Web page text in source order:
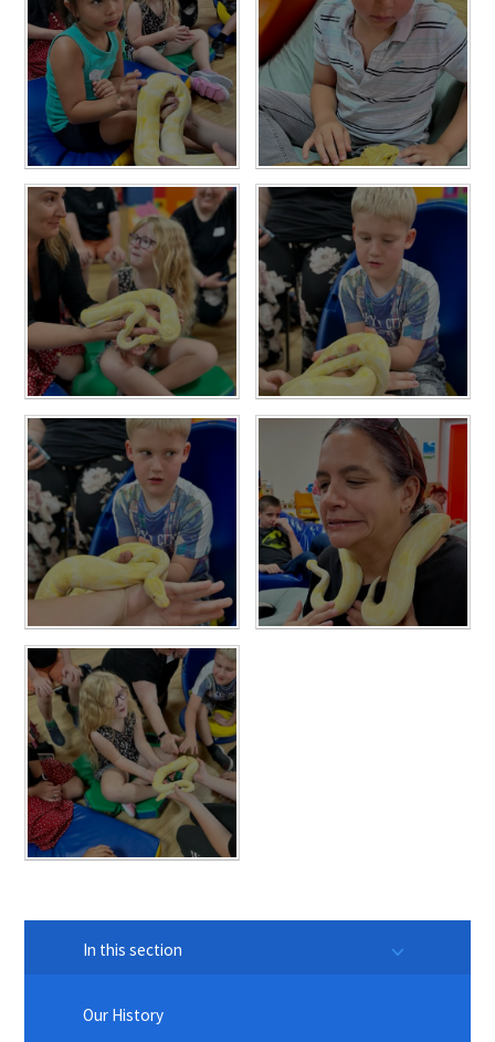
In this section
Our History